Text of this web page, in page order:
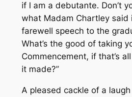
if I am a debutante. Don’t
what Madam Chartley said
farewell speech to the
What’s the good of taking
Commencement, if that’s
it made?”
A pleased cackle of a